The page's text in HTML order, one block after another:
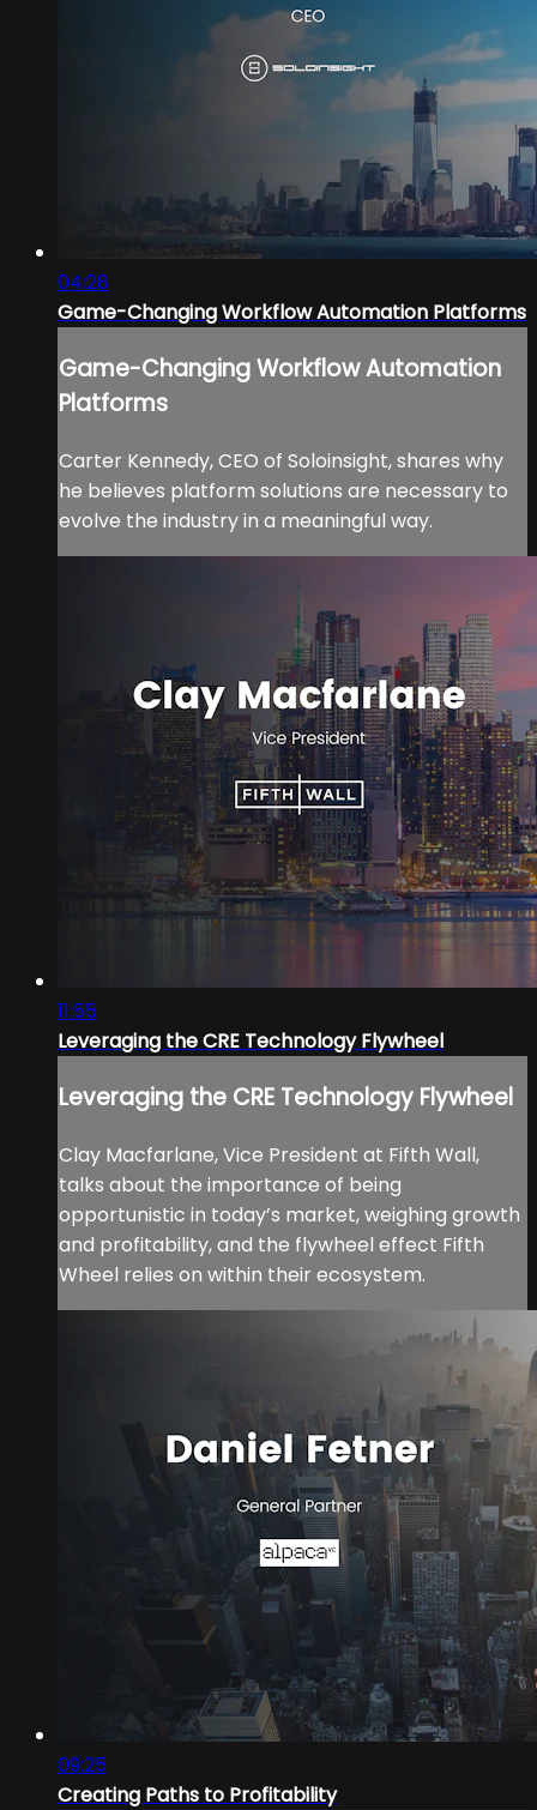
04:28
Game-Changing Workflow Automation Platforms
Game-Changing Workflow Automation
Platforms
Carter Kennedy, CEO of Soloinsight, shares why
he believes platform solutions are necessary to
evolve the industry in a meaningful way.
11:55
Leveraging the CRE Technology Flywheel
Leveraging the CRE Technology Flywheel
Clay Macfarlane, Vice President at Fifth Wall,
talks about the importance of being
opportunistic in today’s market, weighing growth
and profitability, and the flywheel effect Fifth
Wheel relies on within their ecosystem.
09:25
Creating Paths to Profitability